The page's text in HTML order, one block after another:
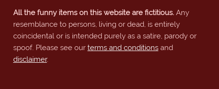
All the funny items on this website are fictitious.Any
resemblance to persons, living or dead, is entirely
coincidental or is intended purely as a satire, parody or
spoof. Please see our terms and conditionsand
disclaimer.